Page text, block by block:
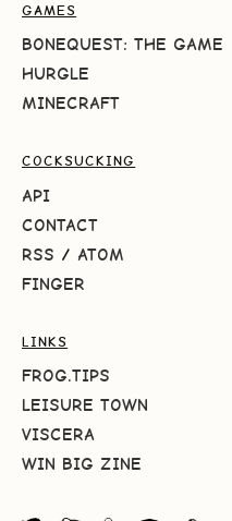
GAMES
BONEQUEST: THE GAME
HURGLE
MINECRAFT
COCKSUCKING
API
CONTACT
RSS / ATOM
FINGER
LINKS
FROG.TIPS
LEISURE TOWN
VISCERA
WIN BIG ZINE